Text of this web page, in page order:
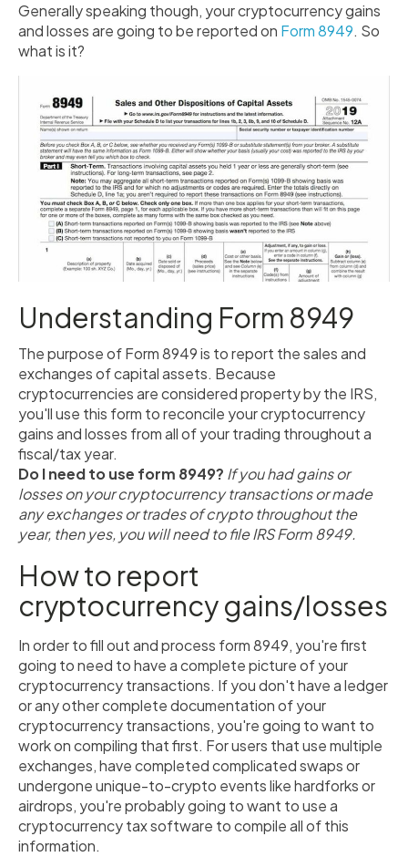
Generally speaking though, your cryptocurrency gains
and losses are going to be reported on Form 8949. So
what is it?
Understanding Form 8949
The purpose of Form 8949 is to report the sales and
exchanges of capital assets. Because
cryptocurrencies are considered property by the IRS,
you'll use this form to reconcile your cryptocurrency
gains and losses from all of your trading throughout a
fiscal/tax year.
Do I need to use form 8949? If you had gains or
losses on your cryptocurrency transactions or made
any exchanges or trades of crypto throughout the
year, then yes, you will need to file IRS Form 8949.
How to report
cryptocurrency gains/losses
In order to fill out and process form 8949, you're first
going to need to have a complete picture of your
cryptocurrency transactions. If you don't have a ledger
or any other complete documentation of your
cryptocurrency transactions, you're going to want to
work on compiling that first. For users that use multiple
exchanges, have completed complicated swaps or
undergone unique-to-crypto events like hardforks or
airdrops, you're probably going to want to use a
cryptocurrency tax software to compile all of this
information.